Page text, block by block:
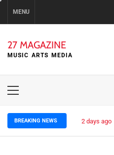
MENU
27 MAGAZINE
MUSIC ARTS MEDIA
Primary
BREAKING NEWS 2 days ago